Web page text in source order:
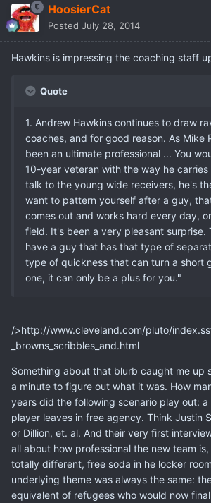
HoosierCat
Posted July 28, 2014
Hawkins is impressing the coaching staff
Quote
1. Andrew Hawkins continues to draw
coaches, and for good reason. As Mike
been an ultimate professional ... You
10-year veteran with the way he carries
talk to the young wide receivers, he's
want to pattern yourself after a guy,
comes out and works hard every day,
field. It's been a very pleasant surprise.
have a guy that has that type of
type of quickness that can turn a short
one, it can only be a plus for you."
/>http://www.cleveland.com/pluto/
_browns_scribbles_and.html
Something about that blurb caught me up
a minute to figure out what it was. How
years did the following scenario play out:
player leaves in free agency. Think Justin
or Dillion, et. al. And their very first
all about how professional the new team
totally different, free soda in he locker
underlying theme was always the same:
equivalent of refugees who would now